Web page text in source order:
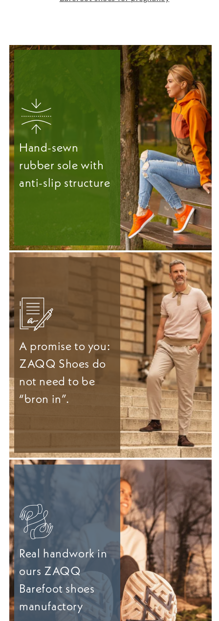
Hand-sewn
rubber sole with
anti-slip structure
A promise to you:
ZAQQ Shoes do
not need to be
“bron in”.
Real handwork in
ours ZAQQ
Barefoot shoes
manufactory